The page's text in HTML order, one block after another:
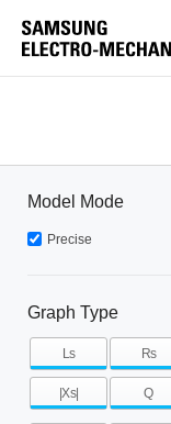
Model Mode
Precise
Graph Type
Ls Rs
|Xs| Q